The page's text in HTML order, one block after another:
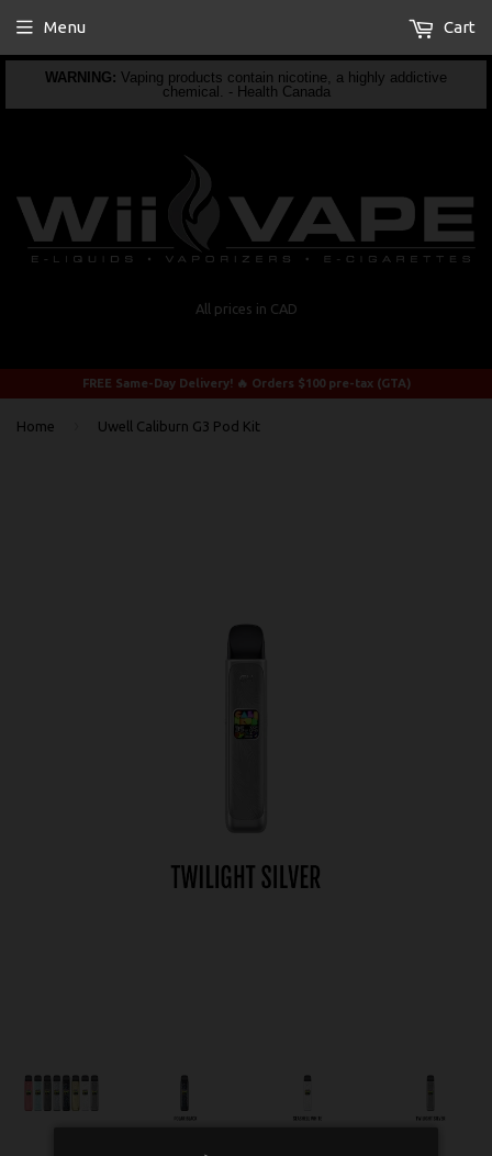
WARNING: Vaping products contain nicotine, a highly addictive
chemical. - Health Canada
All prices in CAD
Menu Cart
FREE Same-Day Delivery! 🔥 Orders $100 pre-tax (GTA)
Home Uwell Caliburn G3 Pod Kit